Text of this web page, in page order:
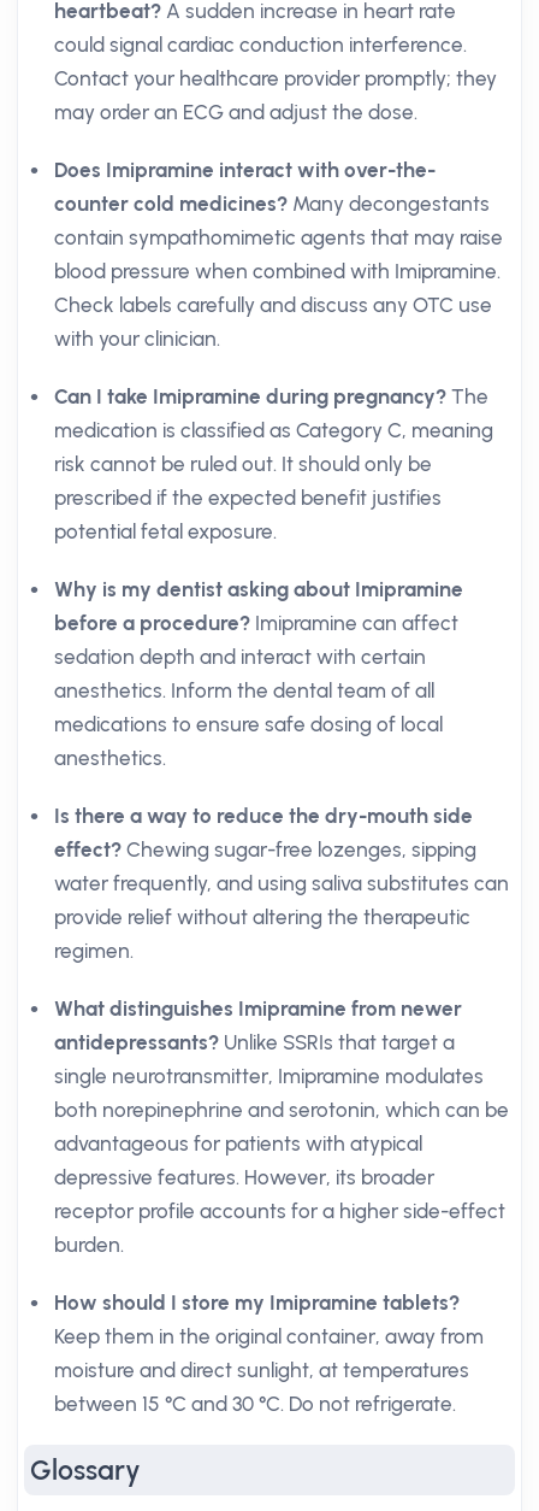
heartbeat? A sudden increase in heart rate
could signal cardiac conduction interference.
Contact your healthcare provider promptly; they
may order an ECG and adjust the dose.
Does Imipramine interact with over-the-
counter cold medicines? Many decongestants
contain sympathomimetic agents that may raise
blood pressure when combined with Imipramine.
Check labels carefully and discuss any OTC use
with your clinician.
Can I take Imipramine during pregnancy? The
medication is classified as Category C, meaning
risk cannot be ruled out. It should only be
prescribed if the expected benefit justifies
potential fetal exposure.
Why is my dentist asking about Imipramine
before a procedure? Imipramine can affect
sedation depth and interact with certain
anesthetics. Inform the dental team of all
medications to ensure safe dosing of local
anesthetics.
Is there a way to reduce the dry-mouth side
effect? Chewing sugar-free lozenges, sipping
water frequently, and using saliva substitutes can
provide relief without altering the therapeutic
regimen.
What distinguishes Imipramine from newer
antidepressants? Unlike SSRIs that target a
single neurotransmitter, Imipramine modulates
both norepinephrine and serotonin, which can be
advantageous for patients with atypical
depressive features. However, its broader
receptor profile accounts for a higher side-effect
burden.
How should I store my Imipramine tablets?
Keep them in the original container, away from
moisture and direct sunlight, at temperatures
between 15 °C and 30 °C. Do not refrigerate.
Glossary